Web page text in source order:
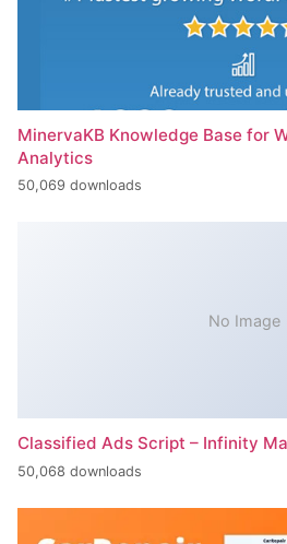
MinervaKB Knowledge Base for
Analytics
50,069 downloads
No Image
Classified Ads Script – Infinity
50,068 downloads